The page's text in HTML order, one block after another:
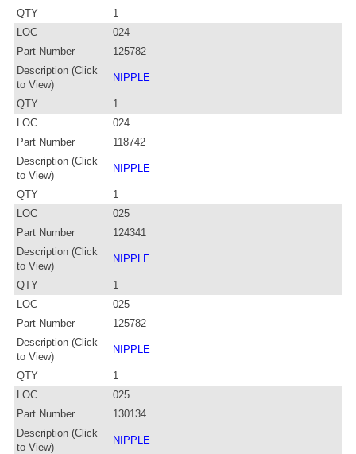
QTY
1
LOC
024
Part Number
125782
Description (Click
to View)
NIPPLE
QTY
1
LOC
024
Part Number
118742
Description (Click
to View)
NIPPLE
QTY
1
LOC
025
Part Number
124341
Description (Click
to View)
NIPPLE
QTY
1
LOC
025
Part Number
125782
Description (Click
to View)
NIPPLE
QTY
1
LOC
025
Part Number
130134
Description (Click
to View)
NIPPLE